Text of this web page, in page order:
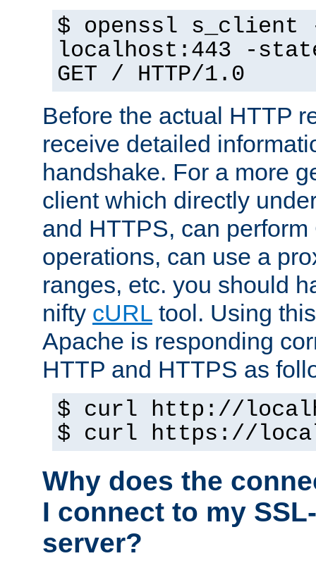
$ openssl s_client
localhost:443 -
GET / HTTP/1.0
Before the actual HTTP
receive detailed
handshake. For a more
client which directly
and HTTPS, can
operations, can use a
ranges, etc. you should
nifty cURL tool. Using
Apache is responding
HTTP and HTTPS as
$ curl http://
$ curl https://
Why does the
I connect to my
server?